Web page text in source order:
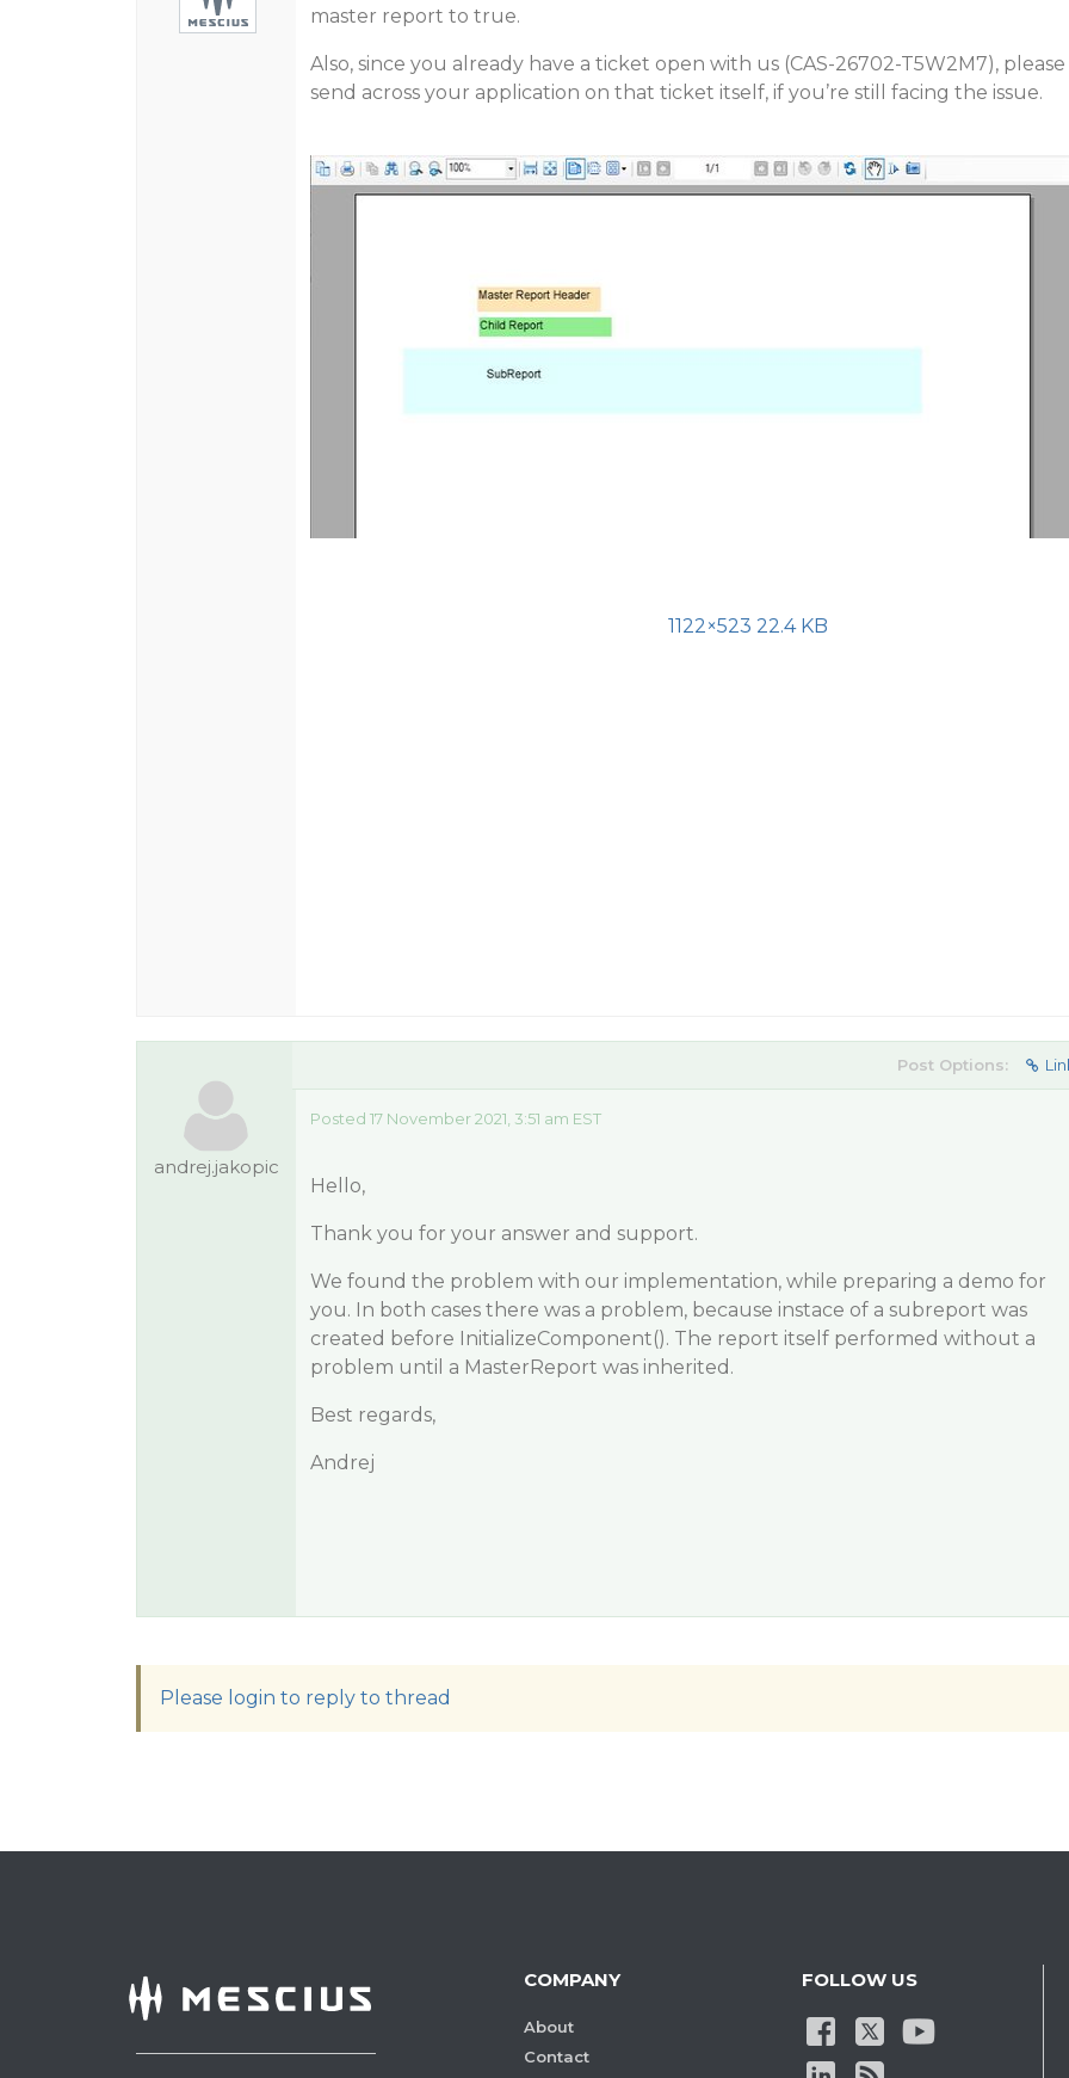
master report to true.
Also, since you already have a ticket open with us (CAS-26702-T5W2M7), please
send across your application on that ticket itself, if you’re still facing the issue.
1122×523 22.4 KB
andrej.jakopic
Post Options:
Posted 17 November 2021, 3:51 am EST
Hello,
Thank you for your answer and support.
We found the problem with our implementation, while preparing a demo for
you. In both cases there was a problem, because instace of a subreport was
created before InitializeComponent(). The report itself performed without a
problem until a MasterReport was inherited.
Best regards,
Andrej
Please login to reply to thread
COMPANY
About
Contact
FOLLOW US